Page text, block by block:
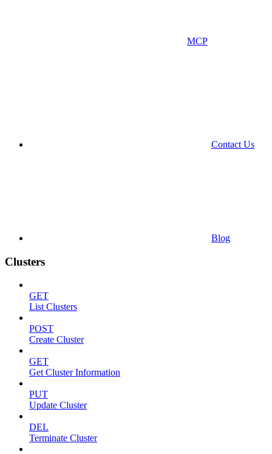
MCP
Contact Us
Blog
Clusters
GET
List Clusters
POST
Create Cluster
GET
Get Cluster Information
PUT
Update Cluster
DEL
Terminate Cluster